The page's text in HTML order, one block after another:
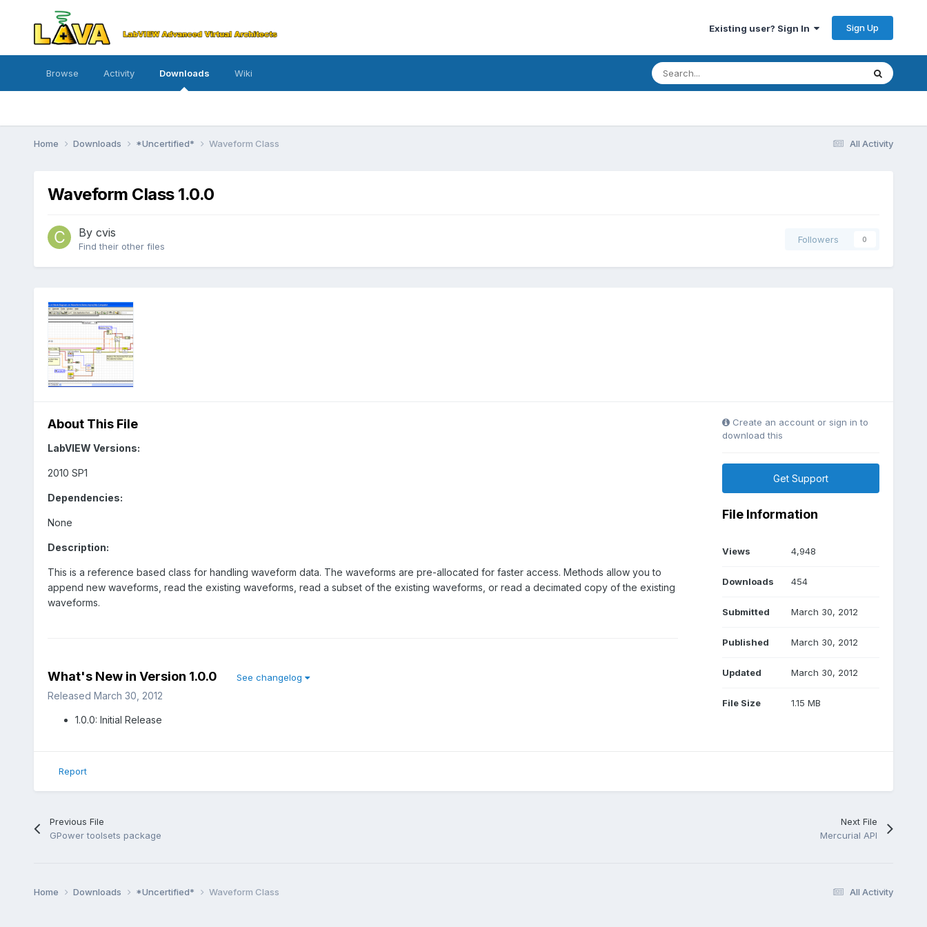
Existing user? Sign In Sign Up
Browse Activity Downloads Wiki
All Activity
Home Downloads *Uncertified* Waveform Class
Waveform Class 1.0.0
By cvis
Find their other files
Followers 0
About This File
LabVIEW Versions:
2010 SP1
Dependencies:
None
Description:
This is a reference based class for handling waveform data. The waveforms are pre-allocated for faster access. Methods allow you to
append new waveforms, read the existing waveforms, read a subset of the existing waveforms, or read a decimated copy of the existing
waveforms.
What's New in Version 1.0.0 See changelog
Released March 30, 2012
1.0.0: Initial Release
Create an account or sign in to
download this
Get Support
File Information
Views 4,948
Downloads 454
Submitted March 30, 2012
Published March 30, 2012
Updated March 30, 2012
File Size 1.15 MB
Report
Previous File
GPower toolsets package
Next File
Mercurial API
All Activity
Home Downloads *Uncertified* Waveform Class